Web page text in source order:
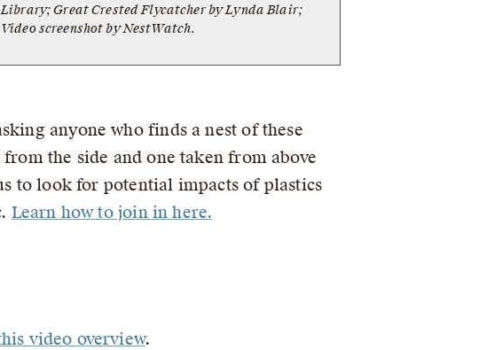
Library; Great Crested Flycatcher by Lynda Blair;
Video screenshot by NestWatch.
anyone who finds a nest of these
the side and one taken from above
to look for potential impacts of plastics
Learn how to join in here.
video overview.